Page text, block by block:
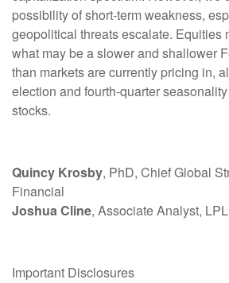
possibility of short-term weakness,
geopolitical threats escalate. Equities
what may be a slower and shallower
than markets are currently pricing in,
election and fourth-quarter
stocks.
Quincy Krosby, PhD, Chief Global
Financial
Joshua Cline, Associate Analyst,
Important Disclosures